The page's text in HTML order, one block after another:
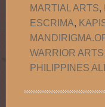
MARTIAL ARTS,
ESCRIMA,
WARRIOR
PHILIPPINES